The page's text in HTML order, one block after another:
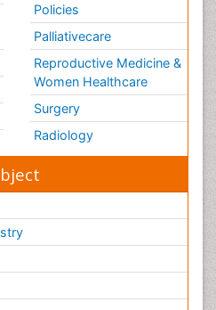
Policies
Palliativecare
Reproductive Medicine &
Women Healthcare
Surgery
Radiology